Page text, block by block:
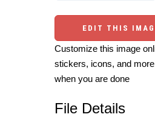
EDIT THIS
Customize this image
stickers, icons, and
when you are done
File Details